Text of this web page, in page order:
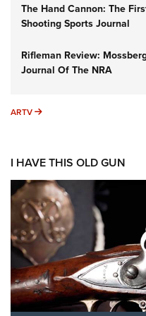
The Hand Cannon: The
Shooting Sports Journal
Rifleman Review:
Journal Of The NRA
ARTV ARTV
I HAVE THIS OLD GUN